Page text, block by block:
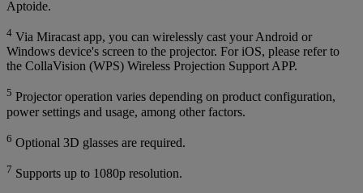
Aptoide.
4 Via Miracast app, you can wirelessly cast your Android or
Windows device's screen to the projector. For iOS, please refer to
the CollaVision (WPS) Wireless Projection Support APP.
5 Projector operation varies depending on product configuration,
power settings and usage, among other factors.
6 Optional 3D glasses are required.
7 Supports up to 1080p resolution.